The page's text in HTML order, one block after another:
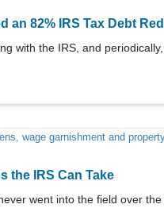
an 82% IRS Tax Debt
with the IRS, and
the IRS Can Take
went into the field over the